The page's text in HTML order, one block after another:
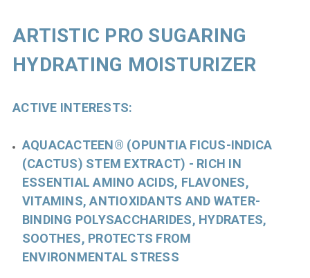
ARTISTIC PRO SUGARING
HYDRATING MOISTURIZER
ACTIVE INTERESTS:
AQUACACTEEN® (OPUNTIA FICUS-INDICA
(CACTUS) STEM EXTRACT) - RICH IN
ESSENTIAL AMINO ACIDS, FLAVONES,
VITAMINS, ANTIOXIDANTS AND WATER-
BINDING POLYSACCHARIDES, HYDRATES,
SOOTHES, PROTECTS FROM
ENVIRONMENTAL STRESS